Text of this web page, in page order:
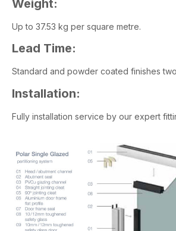
Weight:
Up to 37.53 kg per square metre.
Lead Time:
Standard and powder coated finishes
Installation:
Fully installation service by our expert